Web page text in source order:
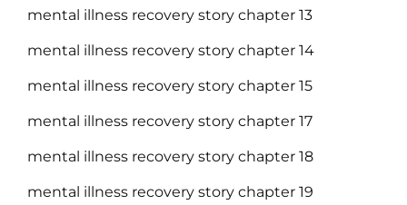
mental illness recovery story chapter 13
mental illness recovery story chapter 14
mental illness recovery story chapter 15
mental illness recovery story chapter 17
mental illness recovery story chapter 18
mental illness recovery story chapter 19